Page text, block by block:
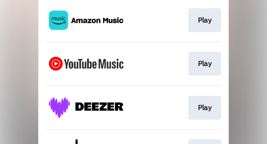
Play
Play
Play